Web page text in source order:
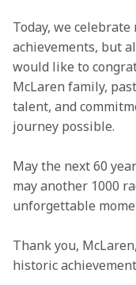
Today, we
achievements, but
would like to
McLaren family,
talent, and
journey possible.
May the next 60
may another 1000
unforgettable
Thank you,
historic